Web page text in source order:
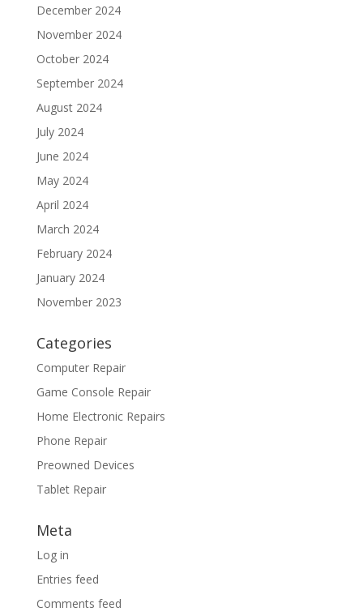
December 2024
November 2024
October 2024
September 2024
August 2024
July 2024
June 2024
May 2024
April 2024
March 2024
February 2024
January 2024
November 2023
Categories
Computer Repair
Game Console Repair
Home Electronic Repairs
Phone Repair
Preowned Devices
Tablet Repair
Meta
Log in
Entries feed
Comments feed